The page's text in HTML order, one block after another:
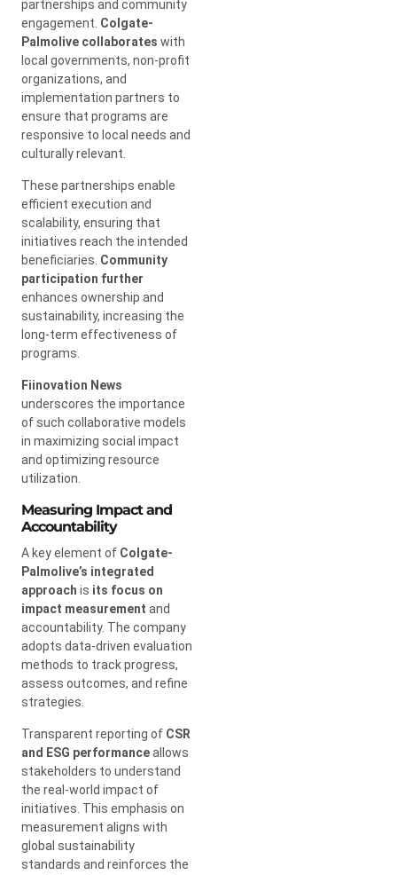
partnerships and community
engagement. Colgate-
Palmolive collaborates with
local governments, non-profit
organizations, and
implementation partners to
ensure that programs are
responsive to local needs and
culturally relevant.
These partnerships enable
efficient execution and
scalability, ensuring that
initiatives reach the intended
beneficiaries. Community
participation further
enhances ownership and
sustainability, increasing the
long-term effectiveness of
programs.
Fiinovation News
underscores the importance
of such collaborative models
in maximizing social impact
and optimizing resource
utilization.
Measuring Impact and
Accountability
A key element of Colgate-
Palmolive’s integrated
approach is its focus on
impact measurement and
accountability. The company
adopts data-driven evaluation
methods to track progress,
assess outcomes, and refine
strategies.
Transparent reporting of CSR
and ESG performanceallows
stakeholders to understand
the real-world impact of
initiatives. This emphasis on
measurement aligns with
global sustainability
standards and reinforces the